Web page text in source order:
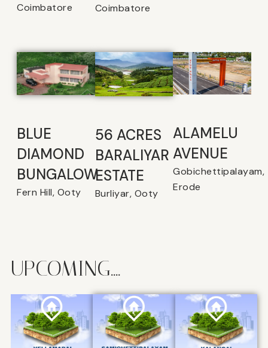
Coimbatore
Coimbatore
BLUE
DIAMOND
BUNGALOW
Fern Hill, Ooty
56 ACRES
BARALIYAR
ESTATE
Burliyar, Ooty
ALAMELU
AVENUE​
Gobichettipalayam,
Erode
UPCOMING....